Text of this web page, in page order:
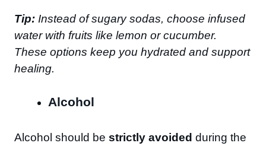
Tip: Instead of sugary sodas, choose infused
water with fruits like lemon or cucumber.
These options keep you hydrated and support
healing.
Alcohol
Alcohol should be strictly avoided during the